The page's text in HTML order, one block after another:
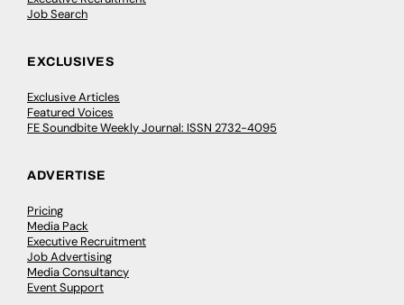
Job Search
EXCLUSIVES
Exclusive Articles
Featured Voices
FE Soundbite Weekly Journal: ISSN 2732-4095
ADVERTISE
Pricing
Media Pack
Executive Recruitment
Job Advertising
Media Consultancy
Event Support